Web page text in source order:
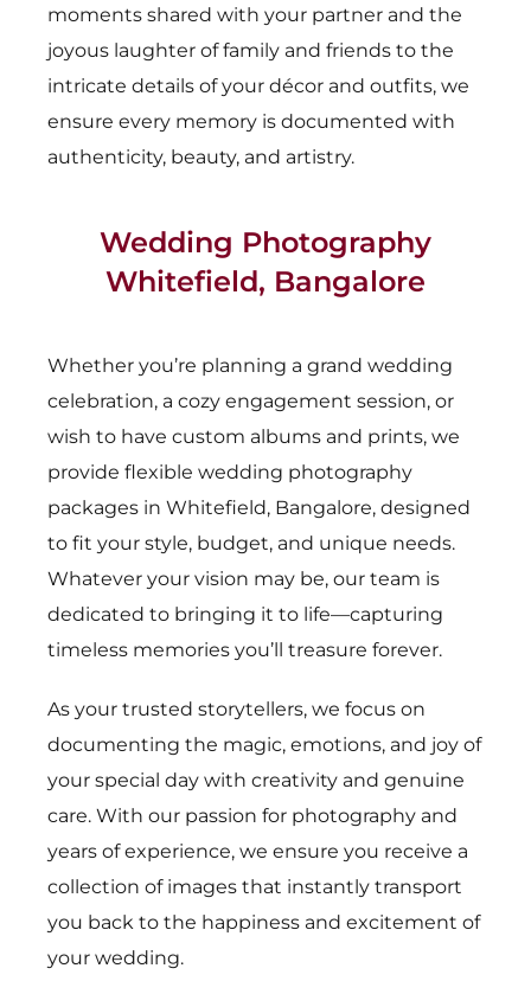
moments shared with your partner and the
joyous laughter of family and friends to the
intricate details of your décor and outfits, we
ensure every memory is documented with
authenticity, beauty, and artistry.
Wedding Photography
Whitefield, Bangalore
Whether you’re planning a grand wedding
celebration, a cozy engagement session, or
wish to have custom albums and prints, we
provide flexible wedding photography
packages in Whitefield, Bangalore, designed
to fit your style, budget, and unique needs.
Whatever your vision may be, our team is
dedicated to bringing it to life—capturing
timeless memories you’ll treasure forever.
As your trusted storytellers, we focus on
documenting the magic, emotions, and joy of
your special day with creativity and genuine
care. With our passion for photography and
years of experience, we ensure you receive a
collection of images that instantly transport
you back to the happiness and excitement of
your wedding.